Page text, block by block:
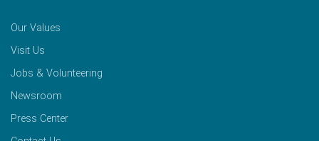
Our Values
Visit Us
Jobs & Volunteering
Newsroom
Press Center